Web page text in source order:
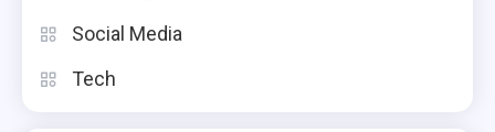
Social Media
Tech